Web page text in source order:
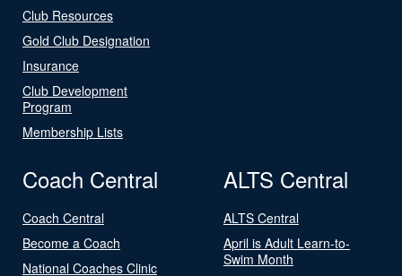
Club Resources
Gold Club Designation
Insurance
Club Development
Program
Membership Lists
Coach Central
Coach Central
Become a Coach
National Coaches Clinic
ALTS Central
ALTS Central
April is Adult Learn-to-
Swim Month